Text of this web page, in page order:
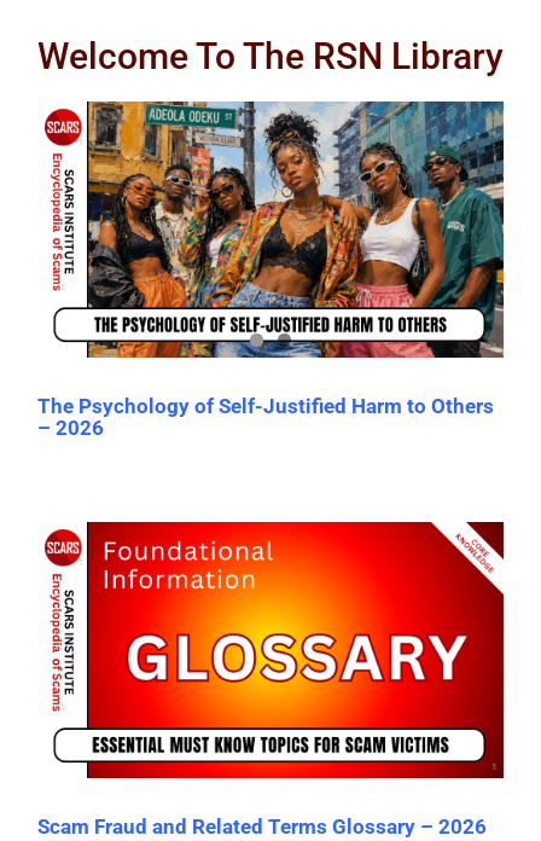
Welcome To The RSN Library
The Psychology of Self-Justified Harm to Others
– 2026
Scam Fraud and Related Terms Glossary – 2026